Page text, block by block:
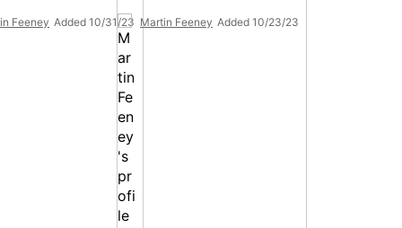
Feeney Added 10/31/23 Martin Feeney Added 10/23/23